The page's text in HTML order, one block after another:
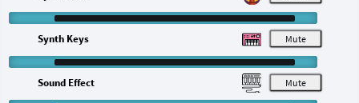
M
M
Synth Keys
Sound Effect